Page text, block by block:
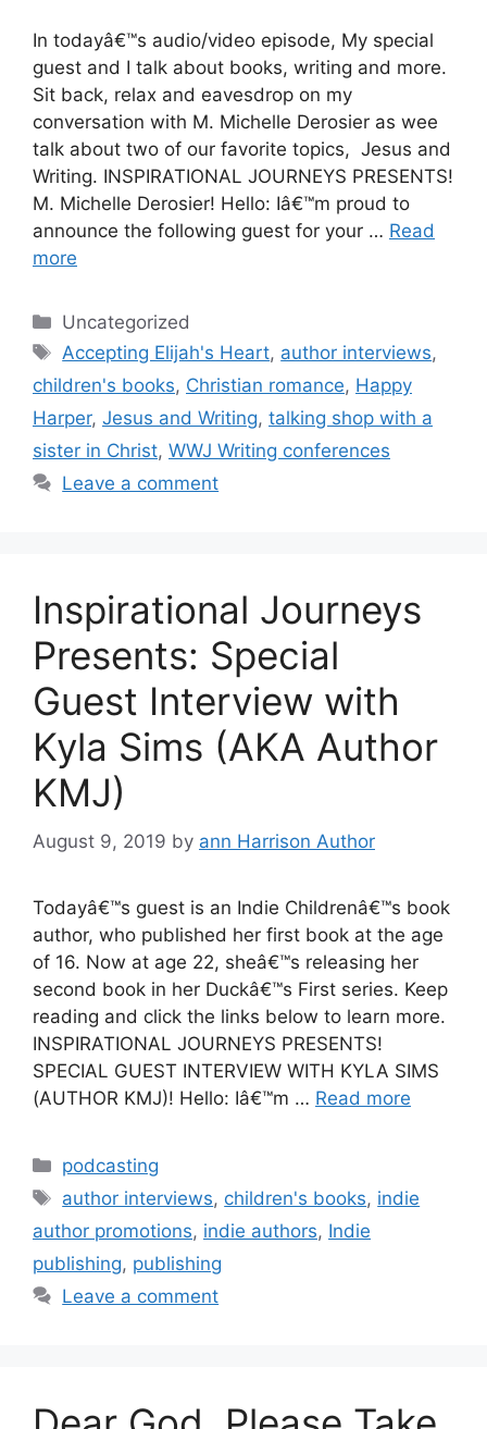
In todayâ€™s audio/video episode, My special
guest and I talk about books, writing and more.
Sit back, relax and eavesdrop on my
conversation with M. Michelle Derosier as wee
talk about two of our favorite topics, Jesus and
Writing. INSPIRATIONAL JOURNEYS PRESENTS!
M. Michelle Derosier! Hello: Iâ€™m proud to
announce the following guest for your … Read
more
Categories
Uncategorized
Tags
Accepting Elijah's Heart, author interviews,
children's books, Christian romance, Happy
Harper, Jesus and Writing, talking shop with a
sister in Christ, WWJ Writing conferences
Leave a comment
Inspirational Journeys
Presents: Special
Guest Interview with
Kyla Sims (AKA Author
KMJ)
August 9, 2019 by ann Harrison Author
Todayâ€™s guest is an Indie Childrenâ€™s book
author, who published her first book at the age
of 16. Now at age 22, sheâ€™s releasing her
second book in her Duckâ€™s First series. Keep
reading and click the links below to learn more.
INSPIRATIONAL JOURNEYS PRESENTS!
SPECIAL GUEST INTERVIEW WITH KYLA SIMS
(AUTHOR KMJ)! Hello: Iâ€™m … Read more
Categories
podcasting
Tags
author interviews, children's books, indie
author promotions, indie authors, Indie
publishing, publishing
Leave a comment